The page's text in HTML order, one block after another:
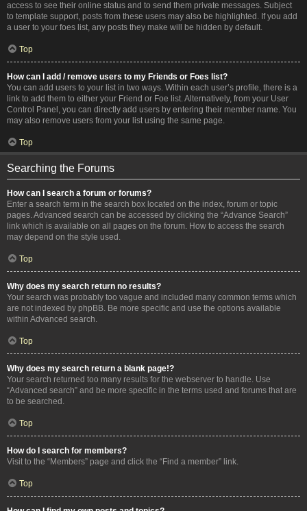
access to see their online status and to send them private messages. Subject
to template support, posts from these users may also be highlighted. If you add
a user to your foes list, any posts they make will be hidden by default.
Top
How can I add / remove users to my Friends or Foes list?
You can add users to your list in two ways. Within each user’s profile, there is a
link to add them to either your Friend or Foe list. Alternatively, from your User
Control Panel, you can directly add users by entering their member name. You
may also remove users from your list using the same page.
Top
Searching the Forums
How can I search a forum or forums?
Enter a search term in the search box located on the index, forum or topic
pages. Advanced search can be accessed by clicking the “Advance Search”
link which is available on all pages on the forum. How to access the search
may depend on the style used.
Top
Why does my search return no results?
Your search was probably too vague and included many common terms which
are not indexed by phpBB. Be more specific and use the options available
within Advanced search.
Top
Why does my search return a blank page!?
Your search returned too many results for the webserver to handle. Use
“Advanced search” and be more specific in the terms used and forums that are
to be searched.
Top
How do I search for members?
Visit to the “Members” page and click the “Find a member” link.
Top